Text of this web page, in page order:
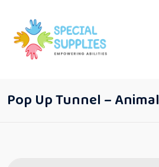
Pop Up Tunnel – Animal